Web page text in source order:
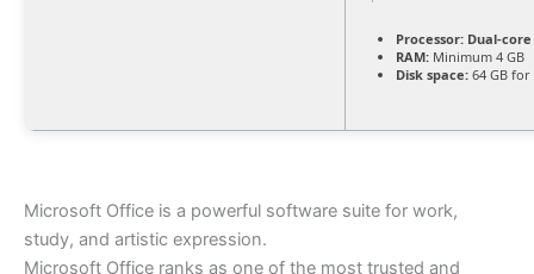
Processor: Dual-
RAM: Minimum 4 GB
Disk space: 64 GB
Microsoft Office is a powerful software suite for work,
study, and artistic expression.
Microsoft Office ranks as one of the most trusted and